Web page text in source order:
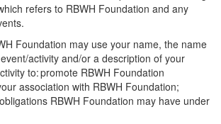
refers to RBWH Foundation and any
Foundation may use your name, the name
activity and/or a description of your
to: promote RBWH Foundation
association with RBWH Foundation;
RBWH Foundation may have under